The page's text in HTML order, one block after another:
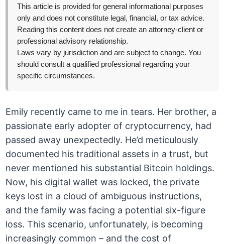
This article is provided for general informational purposes
only and does not constitute legal, financial, or tax advice.
Reading this content does not create an attorney-client or
professional advisory relationship.
Laws vary by jurisdiction and are subject to change. You
should consult a qualified professional regarding your
specific circumstances.
Emily recently came to me in tears. Her brother, a
passionate early adopter of cryptocurrency, had
passed away unexpectedly. He’d meticulously
documented his traditional assets in a trust, but
never mentioned his substantial Bitcoin holdings.
Now, his digital wallet was locked, the private
keys lost in a cloud of ambiguous instructions,
and the family was facing a potential six-figure
loss. This scenario, unfortunately, is becoming
increasingly common – and the cost of